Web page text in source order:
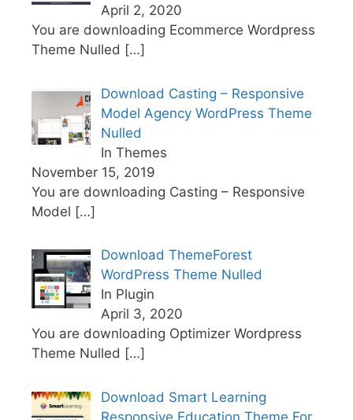
April 2, 2020
You are downloading Ecommerce Wordpress
Theme Nulled […]
Download Casting – Responsive
Model Agency WordPress Theme
Nulled
In Themes
November 15, 2019
You are downloading Casting – Responsive
Model […]
Download ThemeForest
WordPress Theme Nulled
In Plugin
April 3, 2020
You are downloading Optimizer Wordpress
Theme Nulled […]
Download Smart Learning
Responsive Education Theme For